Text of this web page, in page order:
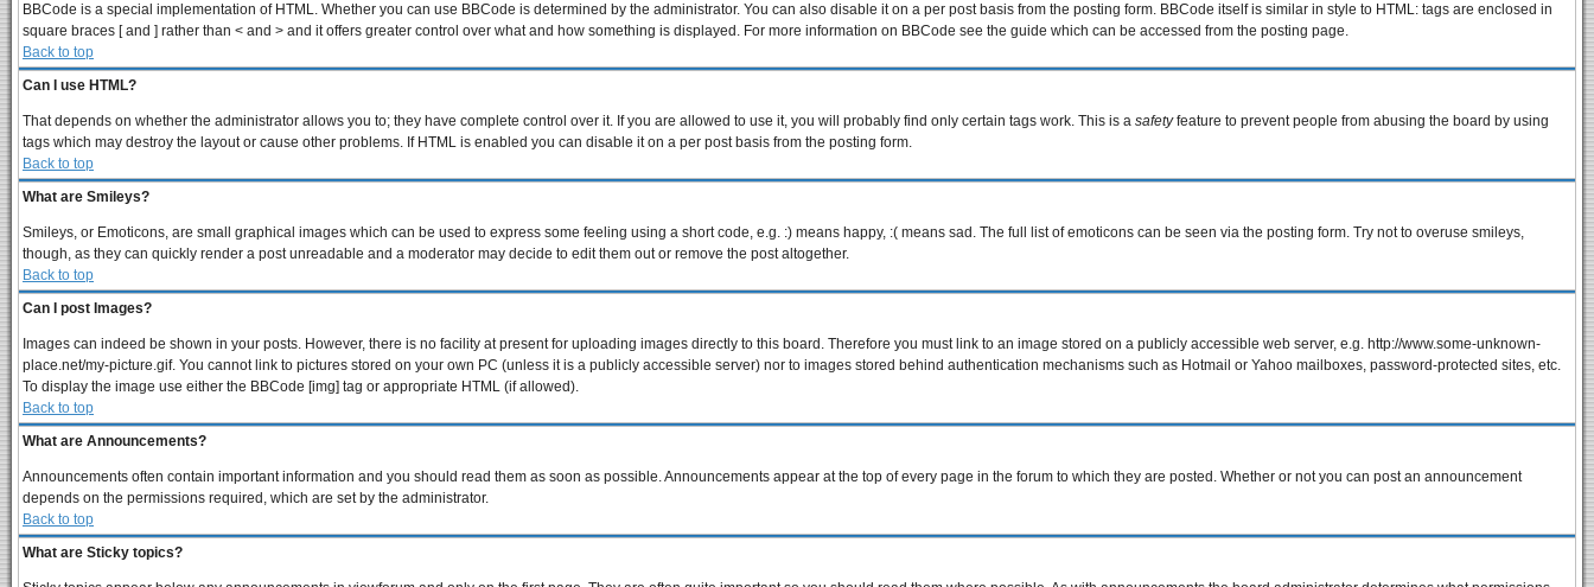
BBCode is a special implementation of HTML. Whether you can use BBCode is determined by the administrator. You can also disable it on a per post basis from the posting form. BBCode itself is similar in style to HTML: tags are enclosed in
square braces [ and ] rather than < and > and it offers greater control over what and how something is displayed. For more information on BBCode see the guide which can be accessed from the posting page.
Back to top
Can I use HTML?
That depends on whether the administrator allows you to; they have complete control over it. If you are allowed to use it, you will probably find only certain tags work. This is a safetyfeature to prevent people from abusing the board by using
tags which may destroy the layout or cause other problems. If HTML is enabled you can disable it on a per post basis from the posting form.
Back to top
What are Smileys?
Smileys, or Emoticons, are small graphical images which can be used to express some feeling using a short code, e.g. :) means happy, :( means sad. The full list of emoticons can be seen via the posting form. Try not to overuse smileys,
though, as they can quickly render a post unreadable and a moderator may decide to edit them out or remove the post altogether.
Back to top
Can I post Images?
Images can indeed be shown in your posts. However, there is no facility at present for uploading images directly to this board. Therefore you must link to an image stored on a publicly accessible web server, e.g. http://www.some-unknown-
place.net/my-picture.gif. You cannot link to pictures stored on your own PC (unless it is a publicly accessible server) nor to images stored behind authentication mechanisms such as Hotmail or Yahoo mailboxes, password-protected sites, etc.
To display the image use either the BBCode [img] tag or appropriate HTML (if allowed).
Back to top
What are Announcements?
Announcements often contain important information and you should read them as soon as possible. Announcements appear at the top of every page in the forum to which they are posted. Whether or not you can post an announcement
depends on the permissions required, which are set by the administrator.
Back to top
What are Sticky topics?